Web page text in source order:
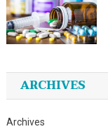
ARCHIVES
Archives